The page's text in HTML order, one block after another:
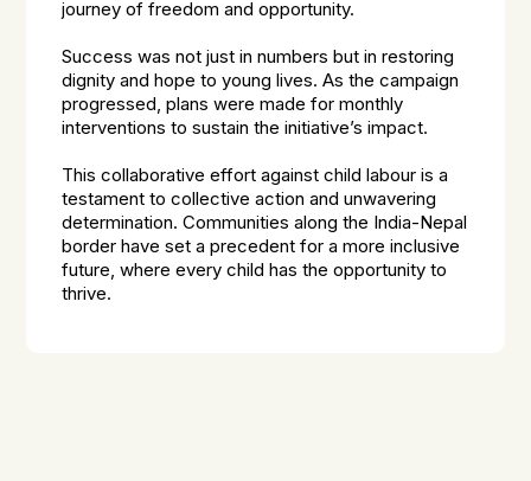
journey of freedom and opportunity.
Success was not just in numbers but in restoring
dignity and hope to young lives. As the campaign
progressed, plans were made for monthly
interventions to sustain the initiative’s impact.
This collaborative effort against child labour is a
testament to collective action and unwavering
determination. Communities along the India-Nepal
border have set a precedent for a more inclusive
future, where every child has the opportunity to
thrive.